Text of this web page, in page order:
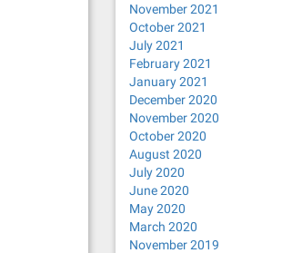
November 2021
October 2021
July 2021
February 2021
January 2021
December 2020
November 2020
October 2020
August 2020
July 2020
June 2020
May 2020
March 2020
November 2019